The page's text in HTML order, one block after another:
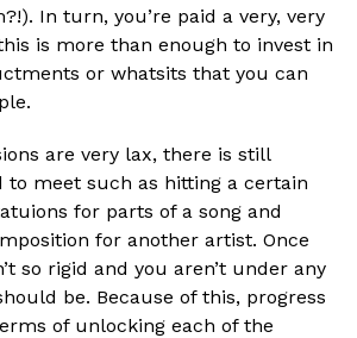
In turn, you’re paid a very, very
is more than enough to invest in
or whatsits that you can
are very lax, there is still
to meet such as hitting a certain
for parts of a song and
for another artist. Once
so rigid and you aren’t under any
be. Because of this, progress
of unlocking each of the